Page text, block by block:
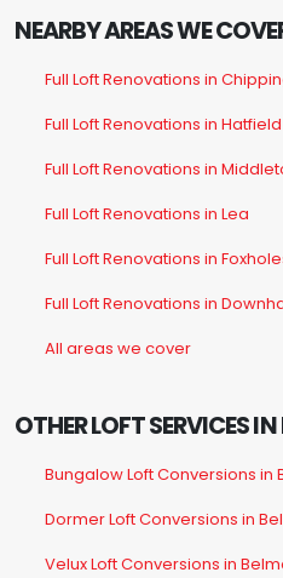
NEARBY AREAS WE
Full Loft Renovations in
Full Loft Renovations in Hatfield
Full Loft Renovations in
Full Loft Renovations in Lea
Full Loft Renovations in
Full Loft Renovations in
All areas we cover
OTHER LOFT SERVICES
Bungalow Loft Conversions in
Dormer Loft Conversions in
Velux Loft Conversions in